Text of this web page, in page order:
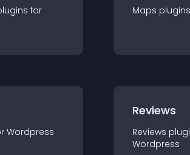
s for
Maps plugin
Wordpress
Reviews
Reviews
Wordpress